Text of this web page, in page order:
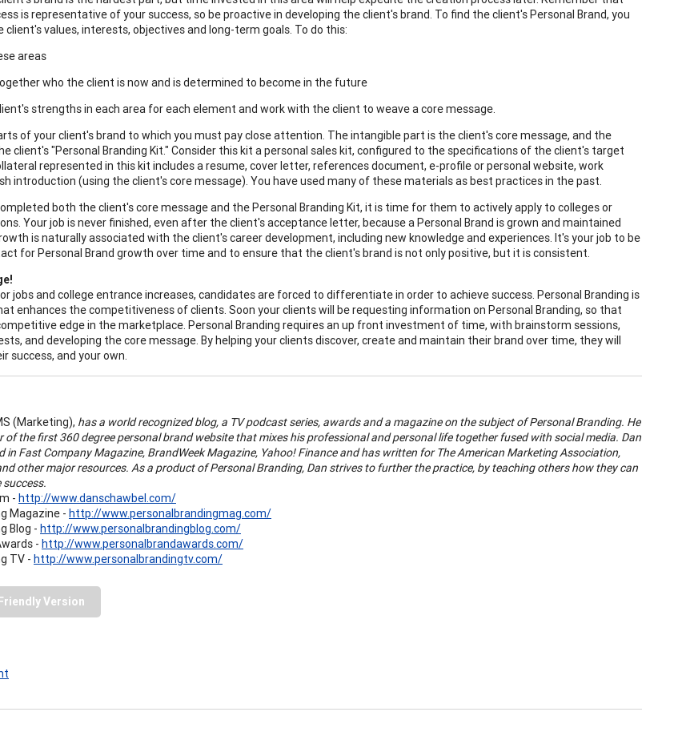
is representative of your success, so be proactive in developing the client's brand. To find the client's Personal Brand, you
values, interests, objectives and long-term goals. To do this:
areas
who the client is now and is determined to become in the future
strengths in each area for each element and work with the client to weave a core message.
of your client's brand to which you must pay close attention. The intangible part is the client's core message, and the
client's "Personal Branding Kit." Consider this kit a personal sales kit, configured to the specifications of the client's target
represented in this kit includes a resume, cover letter, references document, e-profile or personal website, work
introduction (using the client's core message). You have used many of these materials as best practices in the past.
both the client's core message and the Personal Branding Kit, it is time for them to actively apply to colleges or
Your job is never finished, even after the client's acceptance letter, because a Personal Brand is grown and maintained
is naturally associated with the client's career development, including new knowledge and experiences. It's your job to be
for Personal Brand growth over time and to ensure that the client's brand is not only positive, but it is consistent.
jobs and college entrance increases, candidates are forced to differentiate in order to achieve success. Personal Branding is
enhances the competitiveness of clients. Soon your clients will be requesting information on Personal Branding, so that
edge in the marketplace. Personal Branding requires an up front investment of time, with brainstorm sessions,
and developing the core message. By helping your clients discover, create and maintain their brand over time, they will
success, and your own.
(Marketing), has a world recognized blog, a TV podcast series, awards and a magazine on the subject of Personal Branding. He
of the first 360 degree personal brand website that mixes his professional and personal life together fused with social media. Dan
in Fast Company Magazine, BrandWeek Magazine, Yahoo! Finance and has written for The American Marketing Association,
other major resources. As a product of Personal Branding, Dan strives to further the practice, by teaching others how they can
success.
- http://www.danschawbel.com/
Magazine - http://www.personalbrandingmag.com/
Blog - http://www.personalbrandingblog.com/
- http://www.personalbrandawards.com/
TV - http://www.personalbrandingtv.com/
Version